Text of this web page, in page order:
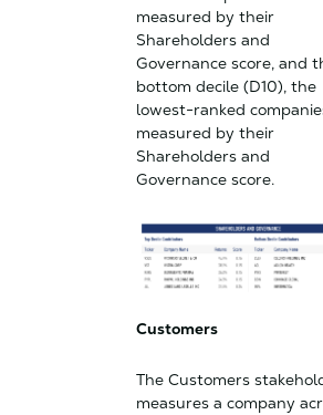
measured by their
Shareholders and
Governance score, and
bottom decile (D10), the
lowest-ranked
measured by their
Shareholders and
Governance score.
Customers
The Customers
measures a company